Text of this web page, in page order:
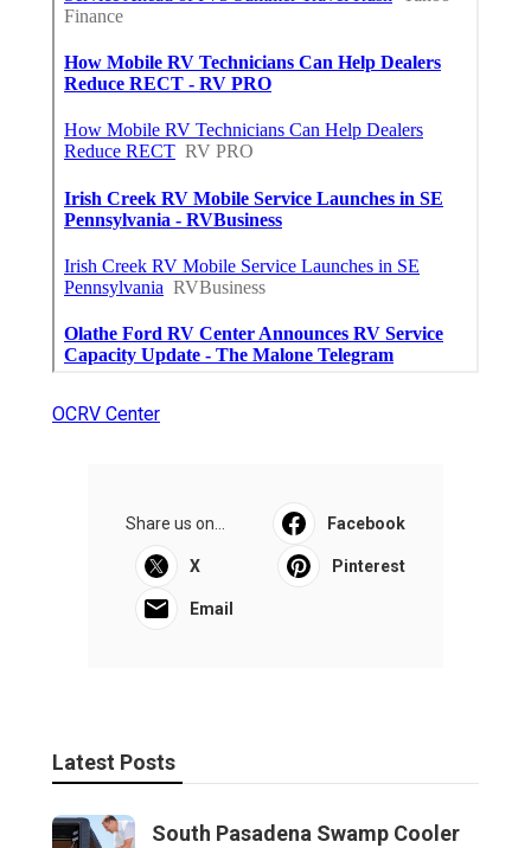
OCRV Center
Share us on... Facebook
X Pinterest
Email
Latest Posts
South Pasadena Swamp Cooler